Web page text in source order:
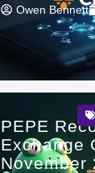
Owen Bennett
PEPE
Exchange
November